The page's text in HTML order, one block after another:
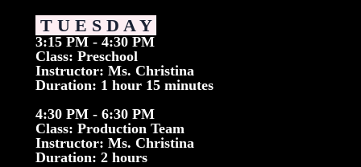
T U E S D A Y
3:15 PM - 4:30 PM
Class: Preschool
Instructor: Ms. Christina
Duration: 1 hour 15 minutes
4:30 PM - 6:30 PM
Class: Production Team
Instructor: Ms. Christina
Duration: 2 hours